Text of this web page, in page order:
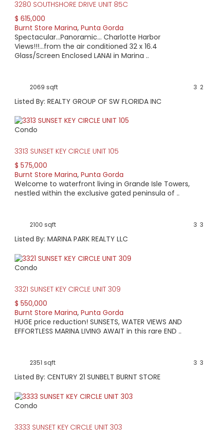
Road, which leads to US 41 or Cape Coral.
The neighborhood not only provides an array of activities, it
also presents a variety of properties. Condo buyers may
find a high-rise home overlooking the harbor or a quaint
property on the golf course. Villas and single-family homes
may overlook canals or the golf course. Homes range in
might be priced as low as $175,000. Condos with Harbor
3280 SOUTHSHORE DRIVE UNIT 85C
$ 615,000
Burnt Store Marina, Punta Gorda
Spectacular...Panoramic... Charlotte Harbor
Views!!!...from the air conditioned 32 x 16.4
Glass/Screen Enclosed LANAI in Marina ..
2069 sqft 2
3
Listed By: REALTY GROUP OF SW FLORIDA INC
Condo
3313 SUNSET KEY CIRCLE UNIT 105
$ 575,000
Burnt Store Marina, Punta Gorda
Welcome to waterfront living in Grande Isle Towers,
nestled within the exclusive gated peninsula of ..
2100 sqft 3
3
Listed By: MARINA PARK REALTY LLC
Condo
3321 SUNSET KEY CIRCLE UNIT 309
$ 550,000
Burnt Store Marina, Punta Gorda
HUGE price reduction! SUNSETS, WATER VIEWS AND
EFFORTLESS MARINA LIVING AWAIT in this rare END ..
2351 sqft 3
3
Listed By: CENTURY 21 SUNBELT BURNT STORE
Condo
3333 SUNSET KEY CIRCLE UNIT 303